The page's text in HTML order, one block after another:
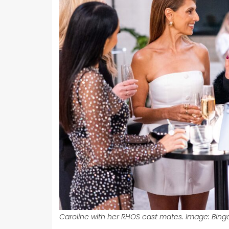
Caroline with her RHOS cast mates. Image: